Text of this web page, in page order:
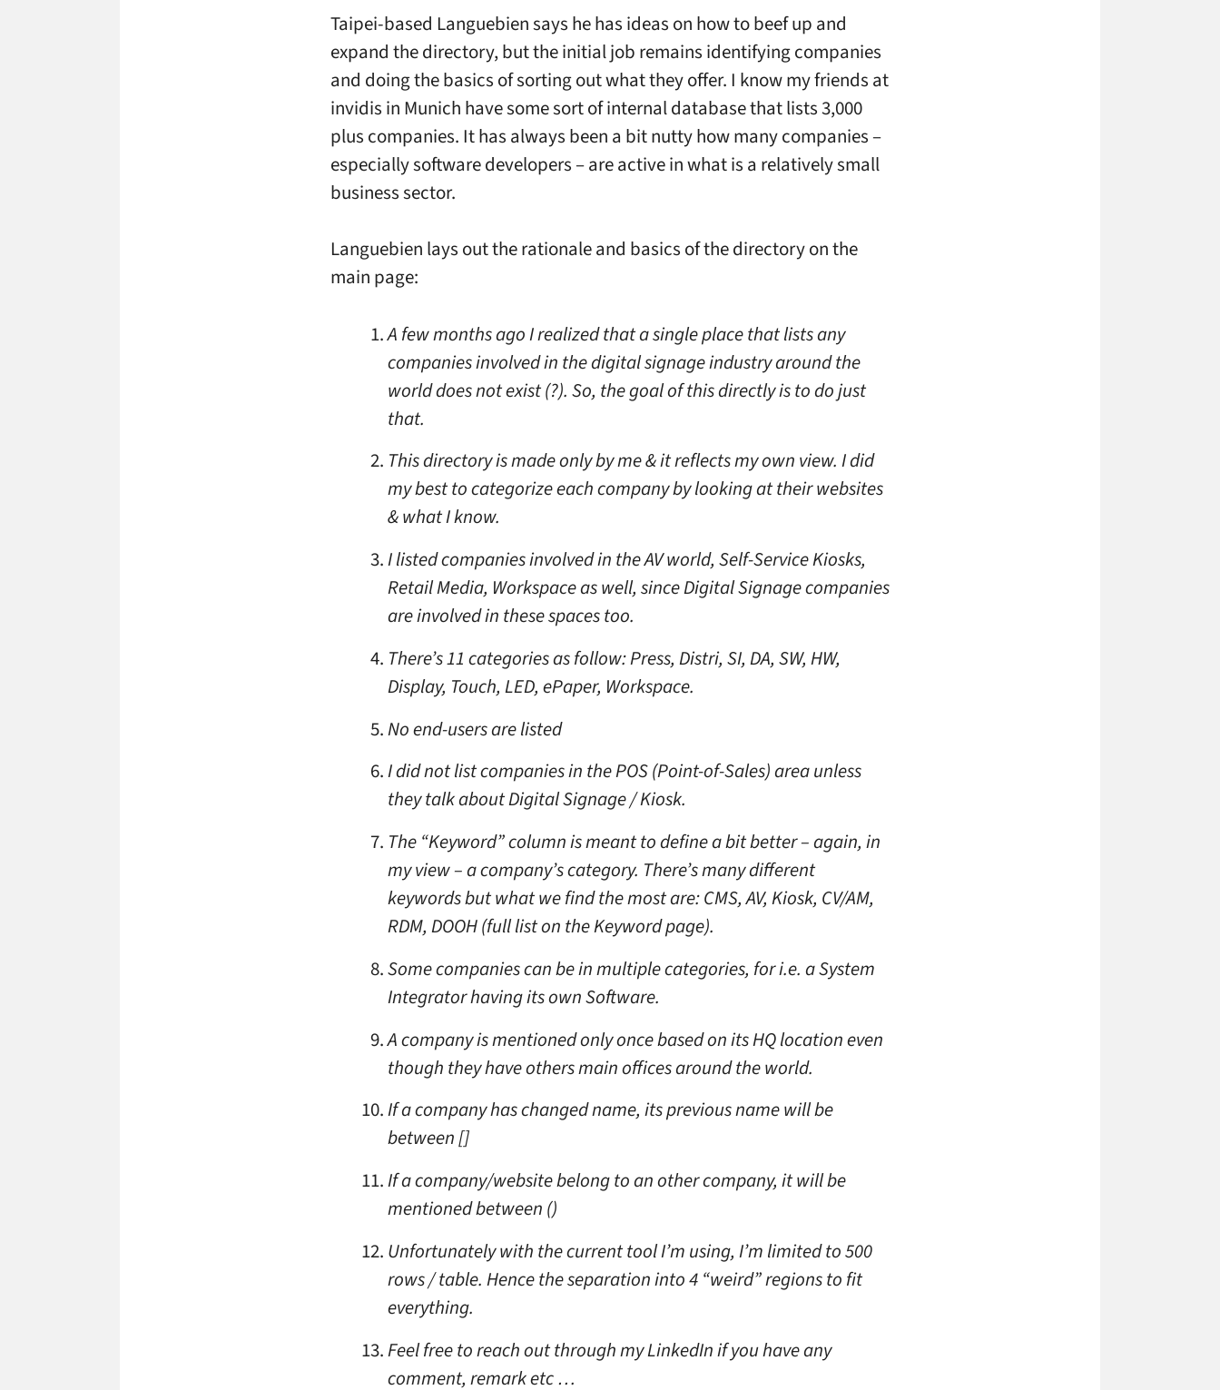
Taipei-based Languebien says he has ideas on how to beef up and
expand the directory, but the initial job remains identifying companies
and doing the basics of sorting out what they offer. I know my friends at
invidis in Munich have some sort of internal database that lists 3,000
plus companies. It has always been a bit nutty how many companies –
especially software developers – are active in what is a relatively small
business sector.
Languebien lays out the rationale and basics of the directory on the
main page:
A few months ago I realized that a single place that lists any
companies involved in the digital signage industry around the
world does not exist (?). So, the goal of this directly is to do just
that.
This directory is made only by me & it reflects my own view. I did
my best to categorize each company by looking at their websites
& what I know.
I listed companies involved in the AV world, Self-Service Kiosks,
Retail Media, Workspace as well, since Digital Signage companies
are involved in these spaces too.
There’s 11 categories as follow: Press, Distri, SI, DA, SW, HW,
Display, Touch, LED, ePaper, Workspace.
No end-users are listed
I did not list companies in the POS (Point-of-Sales) area unless
they talk about Digital Signage / Kiosk.
The “Keyword” column is meant to define a bit better – again, in
my view – a company’s category. There’s many different
keywords but what we find the most are: CMS, AV, Kiosk, CV/AM,
RDM, DOOH (full list on the Keyword page).
Some companies can be in multiple categories, for i.e. a System
Integrator having its own Software.
A company is mentioned only once based on its HQ location even
though they have others main offices around the world.
If a company has changed name, its previous name will be
between []
If a company/website belong to an other company, it will be
mentioned between ()
Unfortunately with the current tool I’m using, I’m limited to 500
rows / table. Hence the separation into 4 “weird” regions to fit
everything.
Feel free to reach out through my LinkedIn if you have any
comment, remark etc …